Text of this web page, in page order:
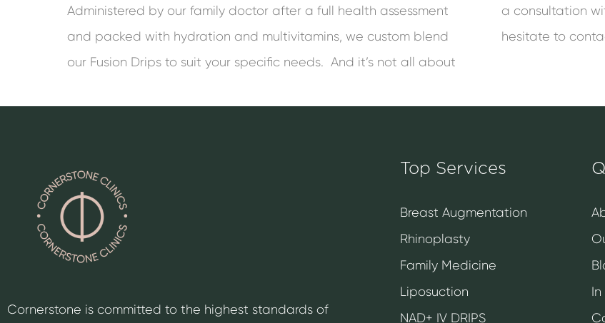
Administered by our family doctor after a full health assessment
and packed with hydration and multivitamins, we custom blend
our Fusion Drips to suit your specific needs. And it’s not all about
a consultation
hesitate to
Cornerstone is committed to the highest standards of
Top Services
Breast Augmentation
Rhinoplasty
Family Medicine
Liposuction
NAD+ IV DRIPS